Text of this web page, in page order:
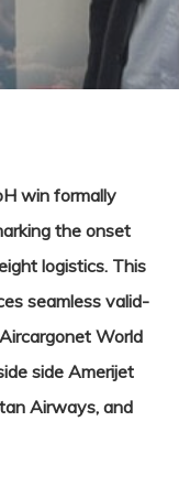
win formally
the onset
logistics. This
seamless valid-
World
side Amerijet
Airways, and